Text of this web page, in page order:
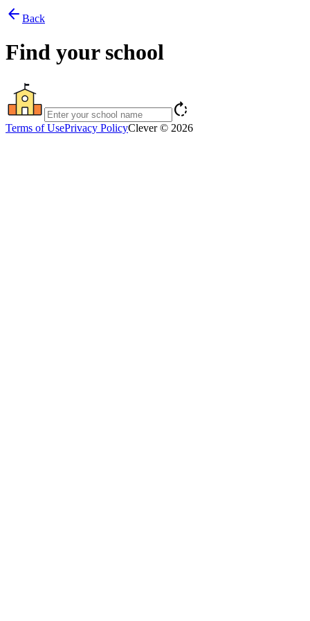
arrow_back Back
Find your school
rotate_right
Terms of UsePrivacy PolicyClever © 2026